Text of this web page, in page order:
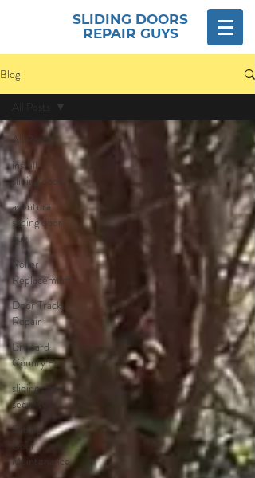
SLIDING DOORS
REPAIR GUYS
Blog
All Posts
install
sliding door
aventura
sliding door
guy
Roller
Replacement
Door Tracks
Repair
Broward
County FL
sliding door
security
Sliding
Door
Maintenance